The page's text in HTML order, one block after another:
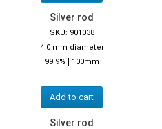
Silver rod
SKU: 901038
4.0 mm diameter
99.9% | 100mm
Add to cart
Silver rod